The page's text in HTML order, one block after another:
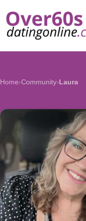
Home›Community›Laura